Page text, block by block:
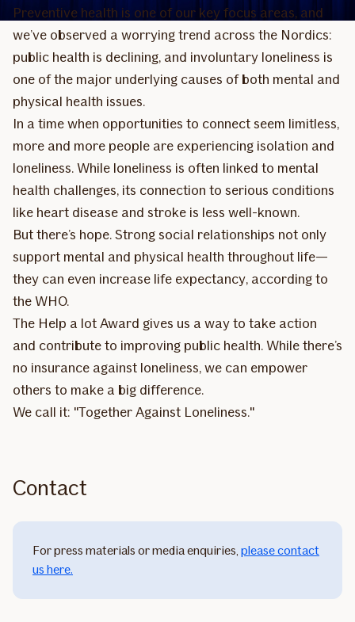
Preventive health is one of our key focus areas, and
we’ve observed a worrying trend across the Nordics:
public health is declining, and involuntary loneliness is
one of the major underlying causes of both mental and
physical health issues.
In a time when opportunities to connect seem limitless,
more and more people are experiencing isolation and
loneliness. While loneliness is often linked to mental
health challenges, its connection to serious conditions
like heart disease and stroke is less well-known.
But there’s hope. Strong social relationships not only
support mental and physical health throughout life—
they can even increase life expectancy, according to
the WHO.
The Help a lot Award gives us a way to take action
and contribute to improving public health. While there’s
no insurance against loneliness, we can empower
others to make a big difference.
We call it: "Together Against Loneliness."
Contact
For press materials or media enquiries, please contact
us here.